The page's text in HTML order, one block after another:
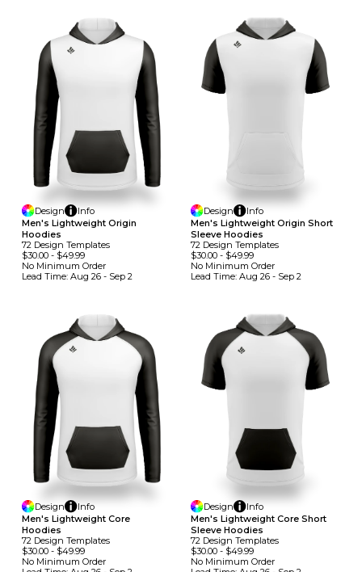
Design
Info
Men's Lightweight Origin
Hoodies
72 Design TemplateS
$30.00 - $49.99
No Minimum Order
Lead Time: Aug 26 - Sep 2
Design
Info
Men's Lightweight Origin Short
Sleeve Hoodies
72 Design TemplateS
$30.00- $49.99
No Minimum Order
Lead Time: Aug 26 - Sep 2
Design
Info
Men's Lightweight Core
Hoodies
72 Design TemplateS
$30.00 - $49.99
No Minimum Order
Design
Info
Men's Lightweight Core Short
Sleeve Hoodies
72 Design TemplateS
$30.00- $49.99
No Minimum Order